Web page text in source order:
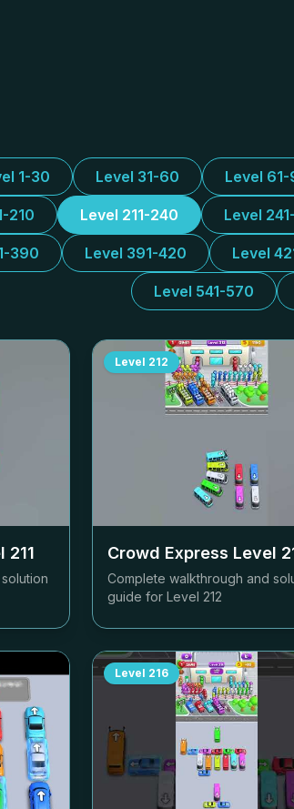
1-30 Level 31-60 Level
210 Level 211-240 Level
390 Level 391-420 Level
Level 541-570
211
Level 212
Crowd Express Level
Complete walkthrough and
guide for Level 212
Level 216